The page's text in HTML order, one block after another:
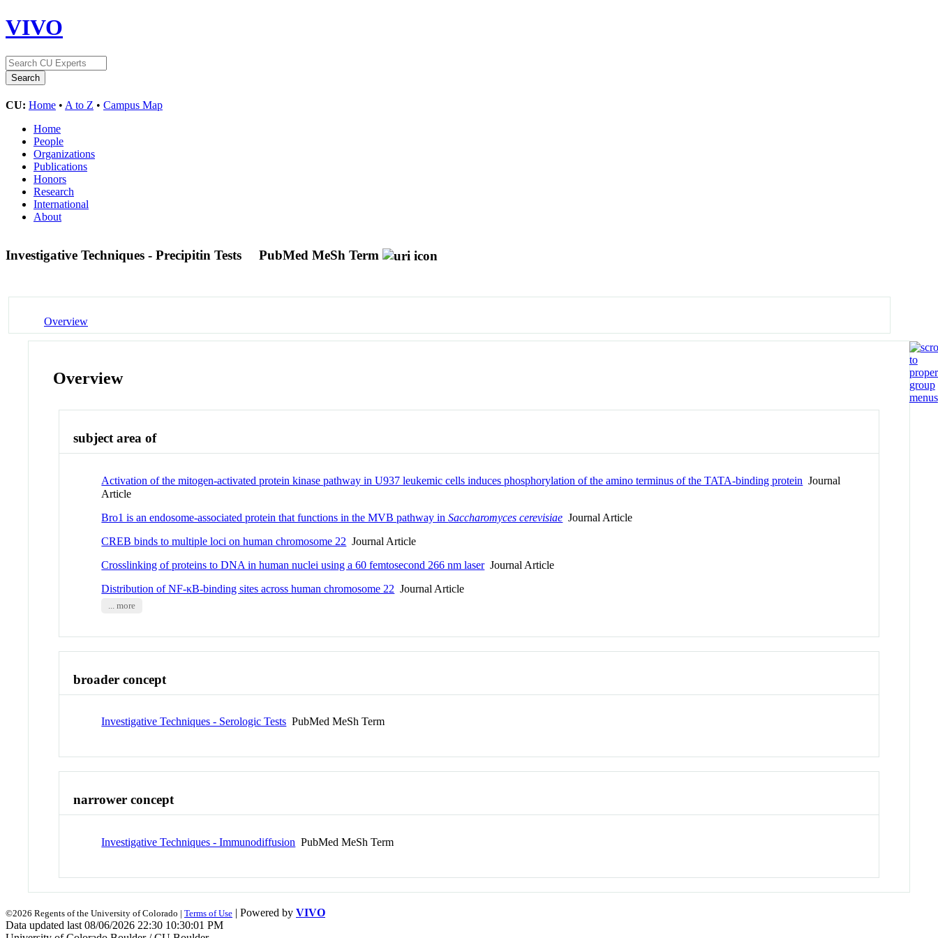
VIVO
CU: Home • A to Z • Campus Map
Home
People
Organizations
Publications
Honors
Research
International
About
Investigative Techniques - Precipitin Tests PubMed MeSh Term
Overview
Overview
subject area of
Activation of the mitogen-activated protein kinase pathway in U937 leukemic cells induces phosphorylation of the amino terminus of the TATA-binding protein Journal
Article
Bro1 is an endosome-associated protein that functions in the MVB pathway inSaccharomyces cerevisiae Journal Article
CREB binds to multiple loci on human chromosome 22 Journal Article
Crosslinking of proteins to DNA in human nuclei using a 60 femtosecond 266 nm laserJournal Article
Distribution of NF-κB-binding sites across human chromosome 22 Journal Article
... more
broader concept
Investigative Techniques - Serologic Tests PubMed MeSh Term
narrower concept
Investigative Techniques - Immunodiffusion PubMed MeSh Term
©2026 Regents of the University of Colorado | Terms of Use | Powered by VIVO
Data updated last 08/06/2026 22:30 10:30:01 PM